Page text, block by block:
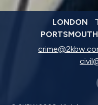
LONDON
PORTSMOUTH